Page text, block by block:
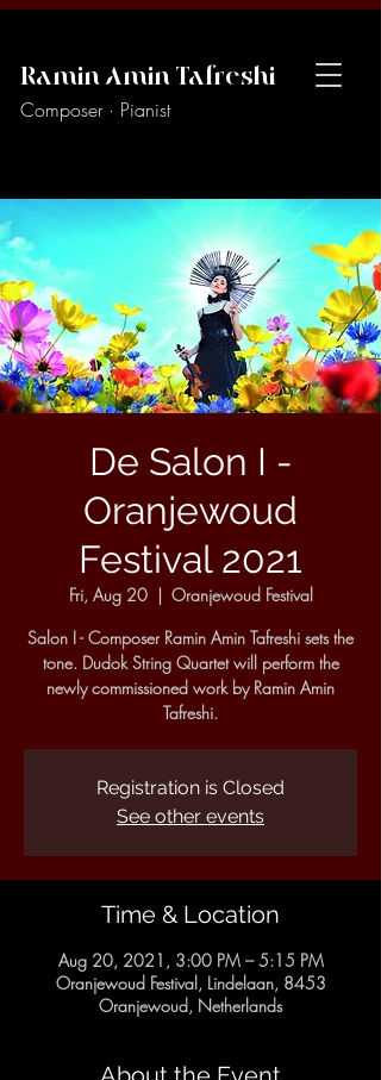
Ramin Amin Tafreshi
Composer · Pianist
De Salon I -
Oranjewoud
Festival 2021
Fri, Aug 20
  |
Oranjewoud Festival
Salon I - Composer Ramin Amin Tafreshi sets the
tone. Dudok String Quartet will perform the
newly commissioned work by Ramin Amin
Tafreshi.
Registration is Closed
See other events
Time & Location
Aug 20, 2021, 3:00 PM – 5:15 PM
Oranjewoud Festival, Lindelaan, 8453
Oranjewoud, Netherlands